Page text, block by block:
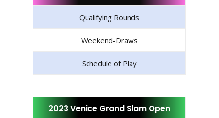
Qualifying Rounds
Weekend-Draws
Schedule of Play
2023 Venice Grand Slam Open